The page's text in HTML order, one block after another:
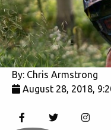
By: Chris Armstrong
August 28, 2018,